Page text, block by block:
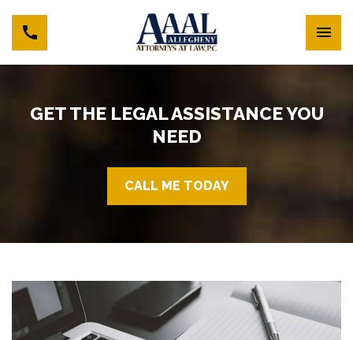
GET THE LEGAL ASSISTANCE YOU
NEED
CALL ME TODAY